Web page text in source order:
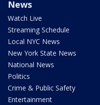
News
Watch Live
Streaming Schedule
Local NYC News
New York State News
National News
Politics
Crime & Public Safety
Entertainment